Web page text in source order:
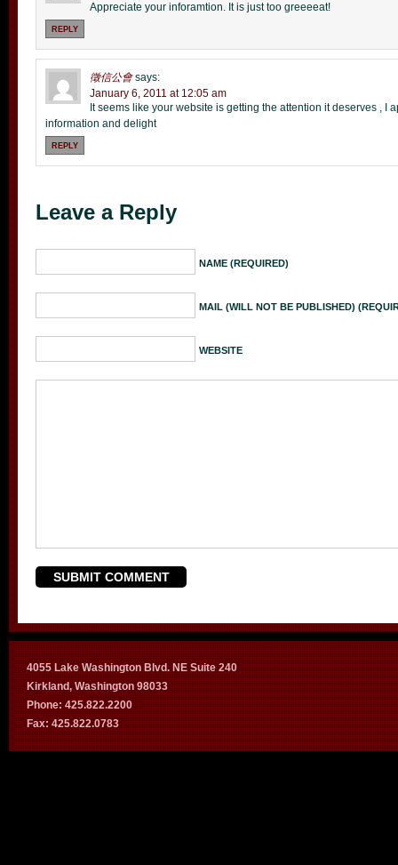
Appreciate your inforamtion. It is just too greeeeat!
REPLY
徵信公會 says:
January 6, 2011 at 12:05 am
It seems like your website is getting the attention it deserves , I
information and delight
REPLY
Leave a Reply
NAME (REQUIRED)
MAIL (WILL NOT BE PUBLISHED)
WEBSITE
4055 Lake Washington Blvd. NE Suite 240
Kirkland, Washington 98033
Phone: 425.822.2200
Fax: 425.822.0783